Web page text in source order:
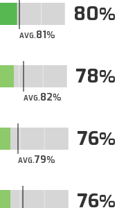
AVG.81
80
AVG.82
78
AVG.79
76
76